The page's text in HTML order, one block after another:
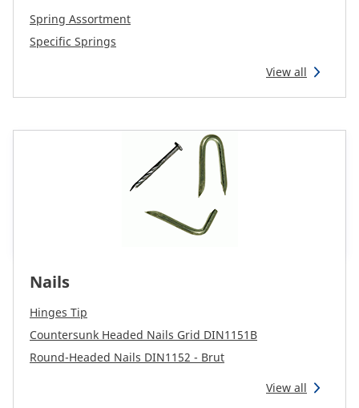
Spring Assortment
Specific Springs
View all
Nails
Hinges Tip
Countersunk Headed Nails Grid DIN1151B
Round-Headed Nails DIN1152 - Brut
View all